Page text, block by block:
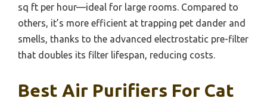
sq ft per hour—ideal for large rooms. Compared to
others, it’s more efficient at trapping pet dander and
smells, thanks to the advanced electrostatic pre-filter
that doubles its filter lifespan, reducing costs.
Best Air Purifiers For Cat